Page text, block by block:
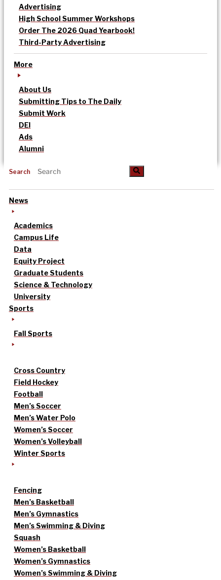
Advertising
High School Summer Workshops
Order The 2026 Quad Yearbook!
Third-Party Advertising
More
About Us
Submitting Tips to The Daily
Submit Work
DEI
Ads
Alumni
Search
News
Academics
Campus Life
Data
Equity Project
Graduate Students
Science & Technology
University
Sports
Fall Sports
Cross Country
Field Hockey
Football
Men’s Soccer
Men’s Water Polo
Women’s Soccer
Women’s Volleyball
Winter Sports
Fencing
Men’s Basketball
Men’s Gymnastics
Men’s Swimming & Diving
Squash
Women’s Basketball
Women’s Gymnastics
Women’s Swimming & Diving